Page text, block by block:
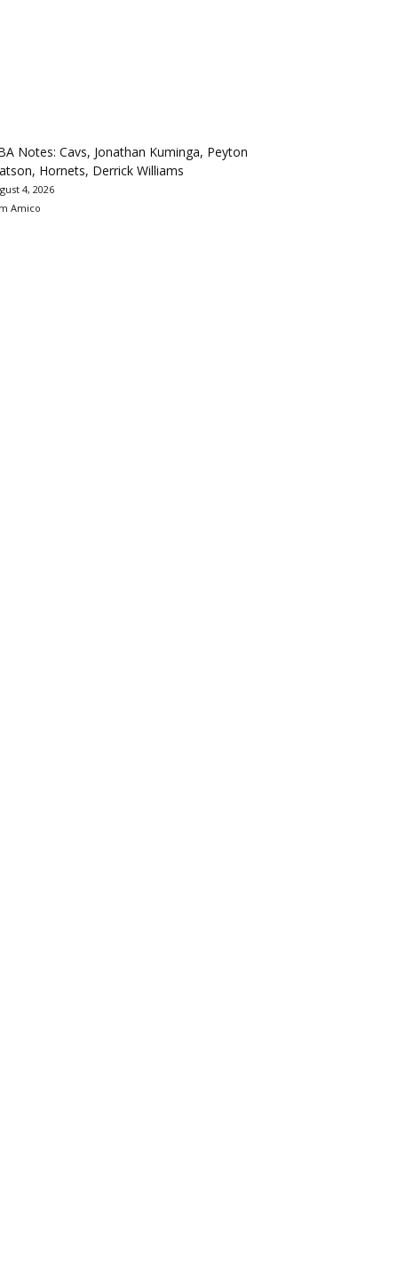
Notes: Cavs, Jonathan Kuminga, Peyton
Hornets, Derrick Williams
4, 2026
Amico